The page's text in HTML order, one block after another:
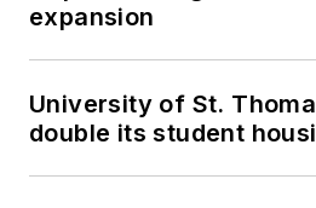
expansion
University of St.
double its student